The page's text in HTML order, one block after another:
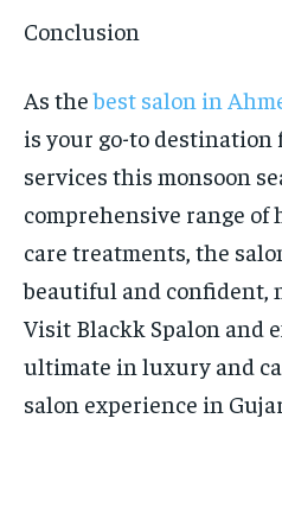
Conclusion
As thebest salon in
is your go-to destination
services this monsoon
comprehensive range of
care treatments, the
beautiful and confident,
Visit Blackk Spalon and
ultimate in luxury and
salon experience in